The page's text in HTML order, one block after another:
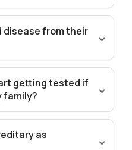
disease from their
getting tested if
family?
as